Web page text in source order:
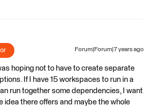
Forum|Forum|7 years ago
hoping not to have to create separate
If I have 15 workspaces to run in a
run together some dependencies, I want
idea there offers and maybe the whole